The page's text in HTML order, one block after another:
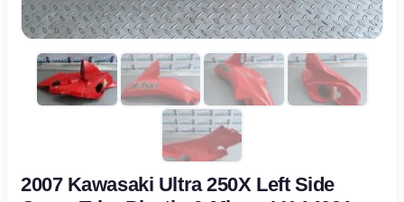
2007 Kawasaki Ultra 250X Left Side